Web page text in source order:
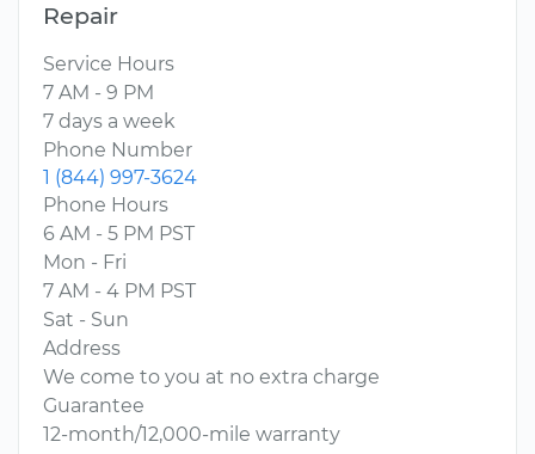
Repair
Service Hours
7 AM - 9 PM
7 days a week
Phone Number
1 (844) 997-3624
Phone Hours
6 AM - 5 PM PST
Mon - Fri
7 AM - 4 PM PST
Sat - Sun
Address
We come to you at no extra charge
Guarantee
12-month/12,000-mile warranty